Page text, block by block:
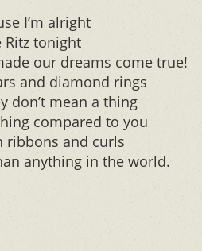
I’m alright
Ritz tonight
our dreams come true!
and diamond rings
don’t mean a thing
compared to you
ribbons and curls
anything in the world.